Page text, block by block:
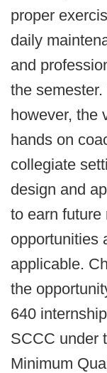
proper
daily
and
the
however, the
hands on
collegiate
design and
to earn future
opportunities
applicable.
the
640
SCCC under
Minimum